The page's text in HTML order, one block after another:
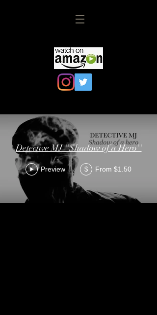
Detective MJ ''Shadow of a Hero''
Preview $ From $1.50